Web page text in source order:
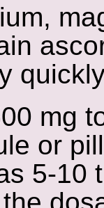
mg
or
5-10